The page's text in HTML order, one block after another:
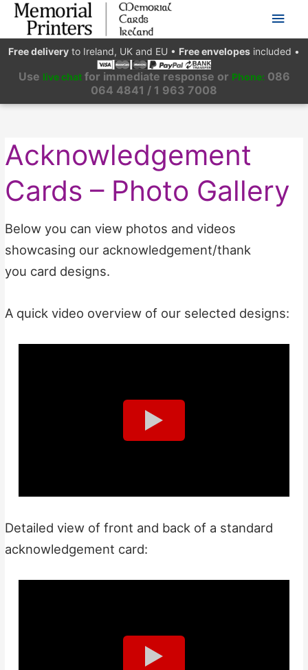
Main
Free delivery to Ireland, UK and EU • Free envelopes included •
Use live chatfor immediate response or Phone: 086
064 4841 / 1 963 7008
Acknowledgement
Cards – Photo Gallery
Below you can view photos and videos
showcasing our acknowledgement/thank
you card designs.
A quick video overview of our selected designs:
Detailed view of front and back of a standard
acknowledgement card: